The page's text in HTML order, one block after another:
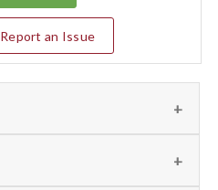
Report an Issue
(1)